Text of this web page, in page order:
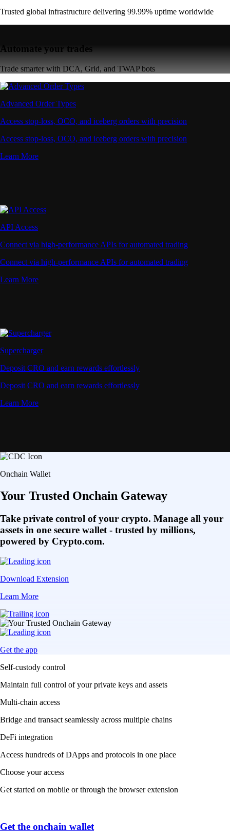
Trusted global infrastructure delivering 99.99% uptime worldwide
Automate your trades
Trade smarter with DCA, Grid, and TWAP bots
Advanced Order Types
Access stop-loss, OCO, and iceberg orders with precision
Access stop-loss, OCO, and iceberg orders with precision
Learn More
API Access
Connect via high-performance APIs for automated trading
Connect via high-performance APIs for automated trading
Learn More
Supercharger
Deposit CRO and earn rewards effortlessly
Deposit CRO and earn rewards effortlessly
Learn More
Onchain Wallet
Your Trusted Onchain Gateway
Take private control of your crypto. Manage all your
assets in one secure wallet - trusted by millions,
powered by Crypto.com.
Download Extension
Learn More
Get the app
Self-custody control
Maintain full control of your private keys and assets
Multi-chain access
Bridge and transact seamlessly across multiple chains
DeFi integration
Access hundreds of DApps and protocols in one place
Choose your access
Get started on mobile or through the browser extension
Get the onchain wallet